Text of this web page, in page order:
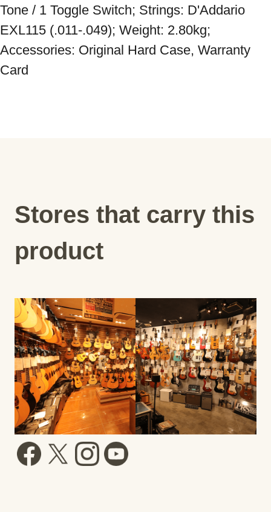
Tone / 1 Toggle Switch; Strings: D'Addario
EXL115 (.011-.049); Weight: 2.80kg;
Accessories: Original Hard Case, Warranty
Card
Stores that carry this
product